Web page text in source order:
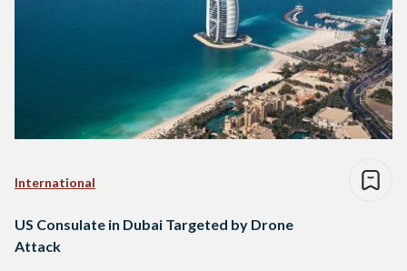
International
US Consulate in Dubai Targeted by Drone
Attack